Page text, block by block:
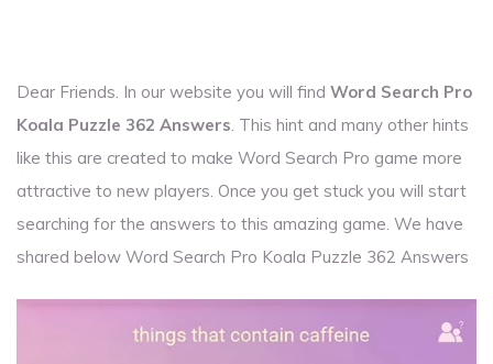
Dear Friends. In our website you will find Word Search Pro
Koala Puzzle 362 Answers. This hint and many other hints
like this are created to make Word Search Pro game more
attractive to new players. Once you get stuck you will start
searching for the answers to this amazing game. We have
shared below Word Search Pro Koala Puzzle 362 Answers